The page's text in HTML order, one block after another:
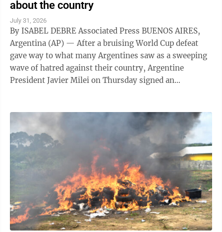
about the country
July 31, 2026
By ISABEL DEBRE Associated Press BUENOS AIRES,
Argentina (AP) — After a bruising World Cup defeat
gave way to what many Argentines saw as a sweeping
wave of hatred against their country, Argentine
President Javier Milei on Thursday signed an